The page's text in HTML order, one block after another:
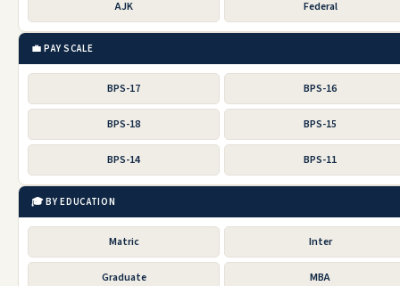
AJK Federal
💼 PAY SCALE
BPS-17 BPS-16
BPS-18 BPS-15
BPS-14 BPS-11
🎓 BY EDUCATION
Matric Inter
Graduate MBA